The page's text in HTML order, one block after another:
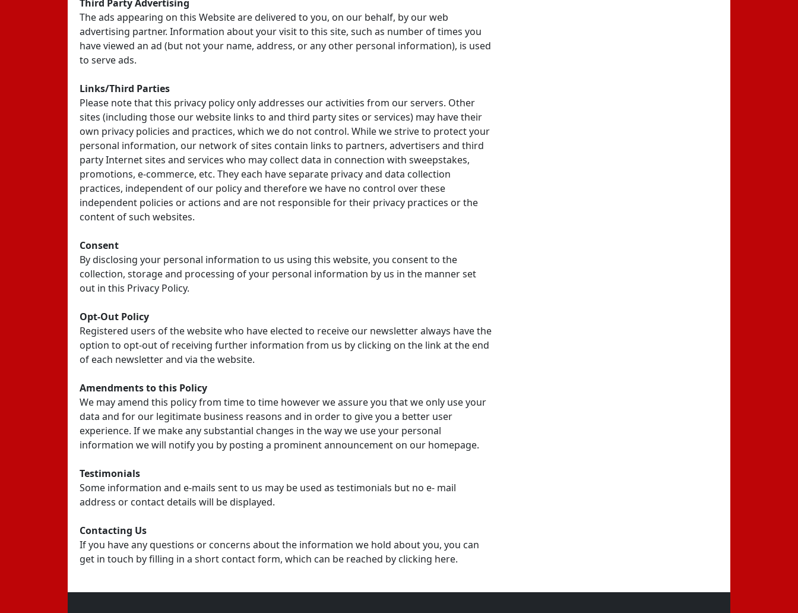
Third Party Advertising
The ads appearing on this Website are delivered to you, on our behalf, by our web
advertising partner. Information about your visit to this site, such as number of times you
have viewed an ad (but not your name, address, or any other personal information), is used
to serve ads.
Links/Third Parties
Please note that this privacy policy only addresses our activities from our servers. Other
sites (including those our website links to and third party sites or services) may have their
own privacy policies and practices, which we do not control. While we strive to protect your
personal information, our network of sites contain links to partners, advertisers and third
party Internet sites and services who may collect data in connection with sweepstakes,
promotions, e-commerce, etc. They each have separate privacy and data collection
practices, independent of our policy and therefore we have no control over these
independent policies or actions and are not responsible for their privacy practices or the
content of such websites.
Consent
By disclosing your personal information to us using this website, you consent to the
collection, storage and processing of your personal information by us in the manner set
out in this Privacy Policy.
Opt-Out Policy
Registered users of the website who have elected to receive our newsletter always have the
option to opt-out of receiving further information from us by clicking on the link at the end
of each newsletter and via the website.
Amendments to this Policy
We may amend this policy from time to time however we assure you that we only use your
data and for our legitimate business reasons and in order to give you a better user
experience. If we make any substantial changes in the way we use your personal
information we will notify you by posting a prominent announcement on our homepage.
Testimonials
Some information and e-mails sent to us may be used as testimonials but no e- mail
address or contact details will be displayed.
Contacting Us
If you have any questions or concerns about the information we hold about you, you can
get in touch by filling in a short contact form, which can be reached by clicking here.